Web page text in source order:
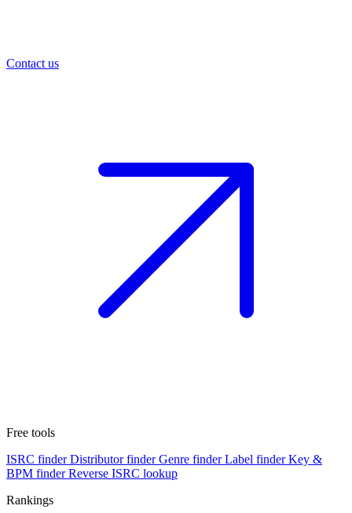
Contact us
Free tools
ISRC finder Distributor finder Genre finder Label finder Key &
BPM finder Reverse ISRC lookup
Rankings